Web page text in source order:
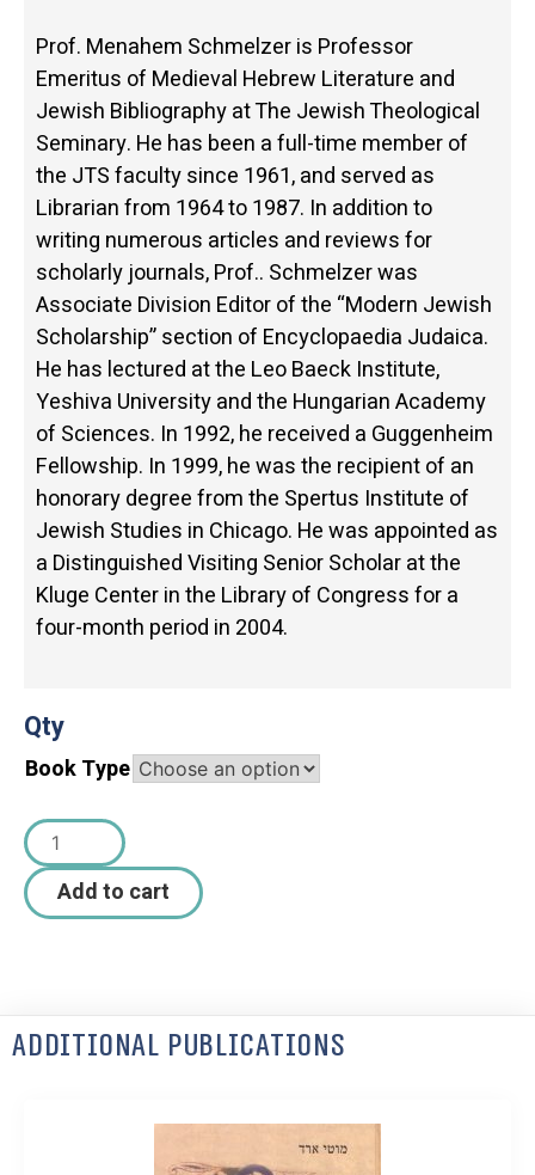
Prof. Menahem Schmelzer is Professor
Emeritus of Medieval Hebrew Literature and
Jewish Bibliography at The Jewish Theological
Seminary. He has been a full-time member of
the JTS faculty since 1961, and served as
Librarian from 1964 to 1987. In addition to
writing numerous articles and reviews for
scholarly journals, Prof.. Schmelzer was
Associate Division Editor of the “Modern Jewish
Scholarship” section of Encyclopaedia Judaica.
He has lectured at the Leo Baeck Institute,
Yeshiva University and the Hungarian Academy
of Sciences. In 1992, he received a Guggenheim
Fellowship. In 1999, he was the recipient of an
honorary degree from the Spertus Institute of
Jewish Studies in Chicago. He was appointed as
a Distinguished Visiting Senior Scholar at the
Kluge Center in the Library of Congress for a
four-month period in 2004.
Qty
Book Type
Add to cart
Additional Publications